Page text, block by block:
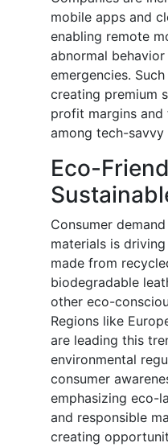
mobile apps and
enabling remote
abnormal
emergencies.
creating premium
profit margins
among tech-savvy
Eco-
Consumer
materials is
made from
biodegradable
other eco-
Regions like
are leading this
environmental
consumer
emphasizing eco-
and responsible
creating